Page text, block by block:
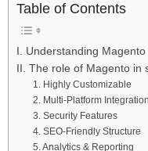
Table of Contents
I. Understanding
II. The role of Magento in
1. Highly Customizable
2. Multi-Platform Integration
3. Security Features
4. SEO-Friendly Structure
5. Analytics & Reporting